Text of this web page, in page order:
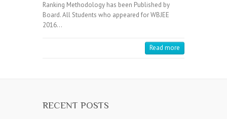
Ranking Methodology has been Published by
Board. All Students who appeared for WBJEE
2016…
Read more
RECENT POSTS